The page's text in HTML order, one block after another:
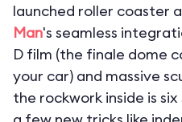
launched roller coaster
Man's seamless
D film (the finale dome
your car) and massive
the rockwork inside is